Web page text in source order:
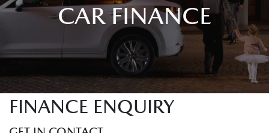
CAR FINANCE
FINANCE ENQUIRY